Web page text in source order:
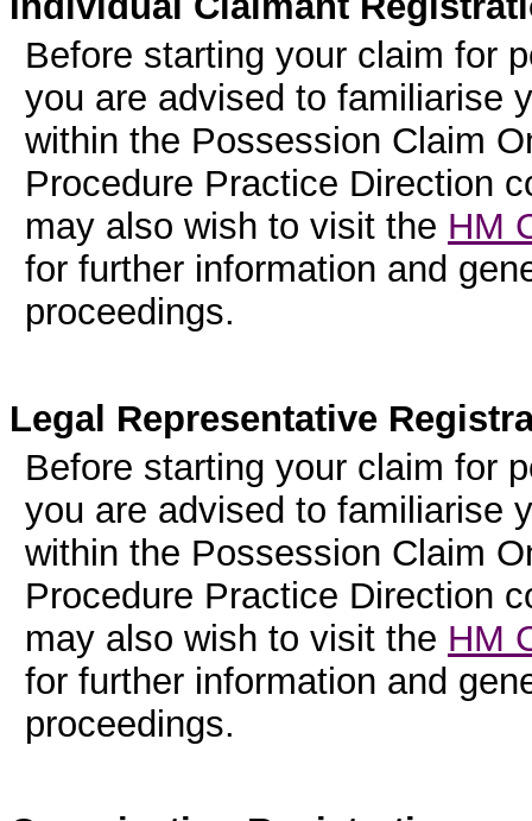
Before starting your claim for
you are advised to familiarise
within the Possession Claim
Procedure Practice Direction
may also wish to visit the HM
for further information and
proceedings.
Legal Representative
Before starting your claim for
you are advised to familiarise
within the Possession Claim
Procedure Practice Direction
may also wish to visit the HM
for further information and
proceedings.